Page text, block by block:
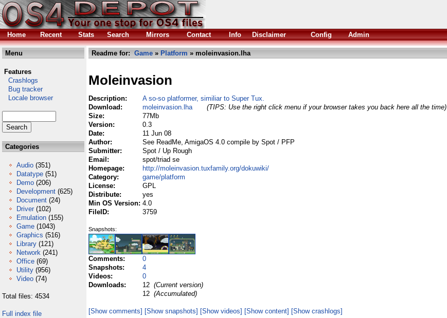
Home
Recent Stats Search Mirrors Contact Info Disclaimer Config Admin
Menu
Features
Crashlogs
Bug tracker
Locale browser
Categories
Audio (351)
Datatype (51)
Demo (206)
Development (625)
Document (24)
Driver (102)
Emulation (155)
Game (1043)
Graphics (516)
Library (121)
Network (241)
Office (69)
Utility (956)
Video (74)
Total files: 4534
Full index file
Readme for: Game » Platform » moleinvasion.lha
Moleinvasion
Description:
A so-so platformer, similiar to Super Tux.
Download:
moleinvasion.lha
(TIPS: Use the right click menu if your browser takes you back here all the time)
Size:
77Mb
Version:
0.3
Date:
11 Jun 08
Author:
See ReadMe, AmigaOS 4.0 compile by Spot / PFP
Submitter:
Spot / Up Rough
Email:
spot/triad se
Homepage:
http://moleinvasion.tuxfamily.org/dokuwiki/
Category:
game/platform
License:
GPL
Distribute:
yes
Min OS Version: 4.0
FileID:
3759
Snapshots:
Comments:
0
Snapshots:
4
Videos:
0
Downloads:
12 (Current version)
12 (Accumulated)
[Show comments] [Show snapshots] [Show videos] [Show content] [Show crashlogs]